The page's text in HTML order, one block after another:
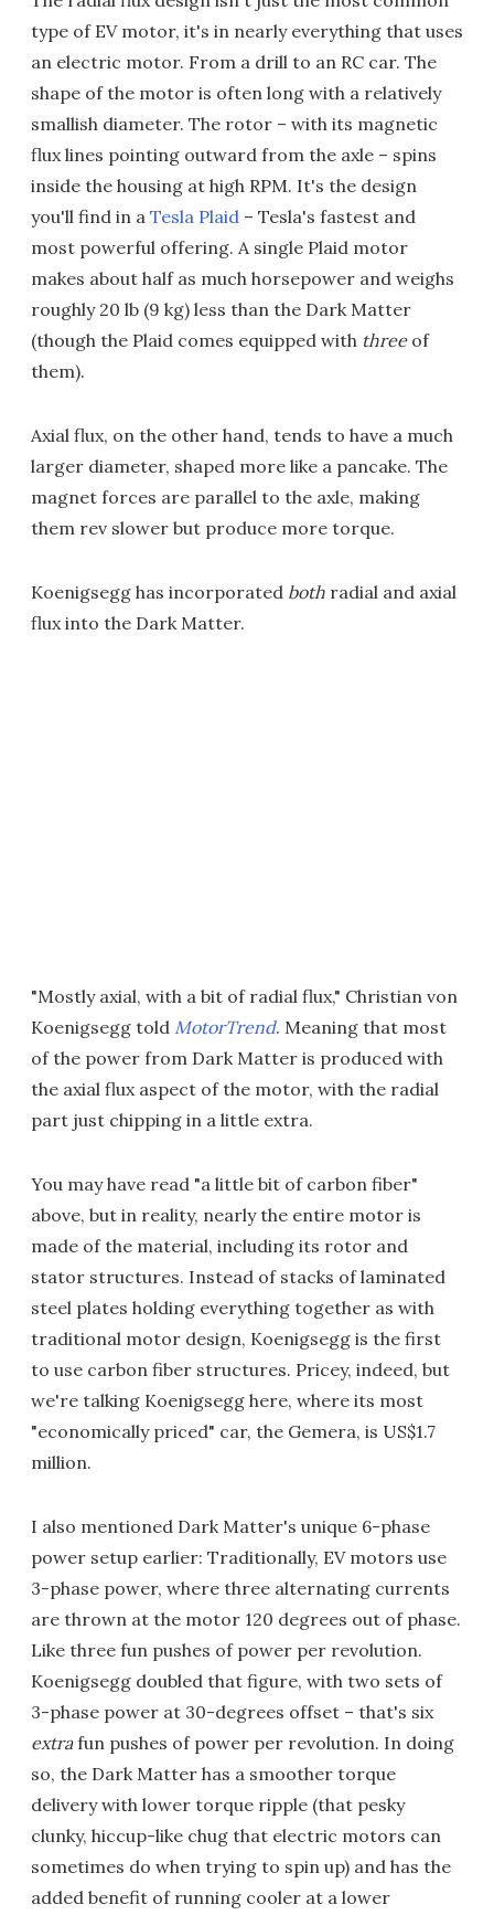
type of EV motor, it's in nearly everything that uses
an electric motor. From a drill to an RC car. The
shape of the motor is often long with a relatively
smallish diameter. The rotor – with its magnetic
flux lines pointing outward from the axle – spins
inside the housing at high RPM. It's the design
you'll find in a Tesla Plaid – Tesla's fastest and
most powerful offering. A single Plaid motor
makes about half as much horsepower and weighs
roughly 20 lb (9 kg) less than the Dark Matter
(though the Plaid comes equipped with threeof
them).
Axial flux, on the other hand, tends to have a much
larger diameter, shaped more like a pancake. The
magnet forces are parallel to the axle, making
them rev slower but produce more torque.
Koenigsegg has incorporated both radial and axial
flux into the Dark Matter.
"Mostly axial, with a bit of radial flux," Christian von
Koenigsegg told MotorTrend. Meaning that most
of the power from Dark Matter is produced with
the axial flux aspect of the motor, with the radial
part just chipping in a little extra.
You may have read "a little bit of carbon fiber"
above, but in reality, nearly the entire motor is
made of the material, including its rotor and
stator structures. Instead of stacks of laminated
steel plates holding everything together as with
traditional motor design, Koenigsegg is the first
to use carbon fiber structures. Pricey, indeed, but
we're talking Koenigsegg here, where its most
"economically priced" car, the Gemera, is US$1.7
million.
I also mentioned Dark Matter's unique 6-phase
power setup earlier: Traditionally, EV motors use
3-phase power, where three alternating currents
are thrown at the motor 120 degrees out of phase.
Like three fun pushes of power per revolution.
Koenigsegg doubled that figure, with two sets of
3-phase power at 30-degrees offset – that's six
extrafun pushes of power per revolution. In doing
so, the Dark Matter has a smoother torque
delivery with lower torque ripple (that pesky
clunky, hiccup-like chug that electric motors can
sometimes do when trying to spin up) and has the
added benefit of running cooler at a lower